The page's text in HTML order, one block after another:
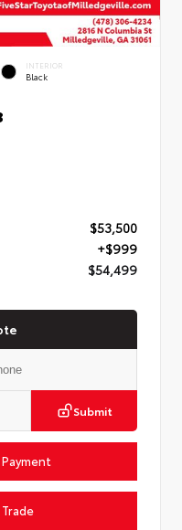
INTERIOR
Black
$53,500
+$999
$54,499
Submit